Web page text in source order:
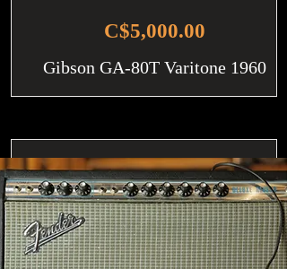
C$5,000.00
Gibson GA-80T Varitone 1960